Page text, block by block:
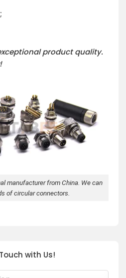
product quality.
manufacturer from China. We can
of circular connectors.
with Us!